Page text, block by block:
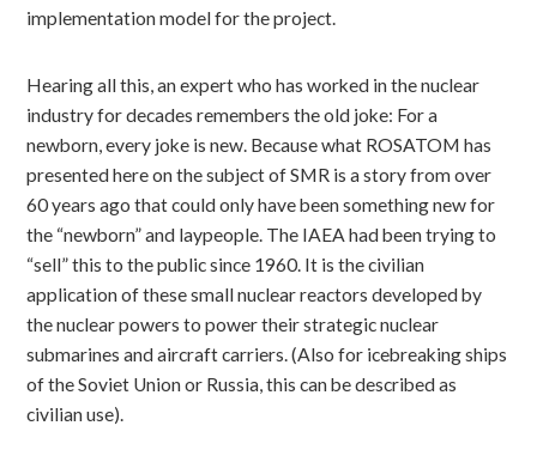
implementation model for the project.
Hearing all this, an expert who has worked in the nuclear
industry for decades remembers the old joke: For a
newborn, every joke is new. Because what ROSATOM has
presented here on the subject of SMR is a story from over
60 years ago that could only have been something new for
the “newborn” and laypeople. The IAEA had been trying to
“sell” this to the public since 1960. It is the civilian
application of these small nuclear reactors developed by
the nuclear powers to power their strategic nuclear
submarines and aircraft carriers. (Also for icebreaking ships
of the Soviet Union or Russia, this can be described as
civilian use).